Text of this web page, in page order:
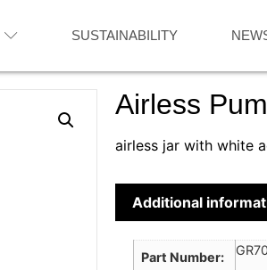
SUSTAINABILITY
Airless
airless jar with white
Additional
Part Number